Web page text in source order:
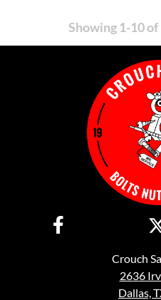
Showing 1-10
Crouch
2636
Dallas,